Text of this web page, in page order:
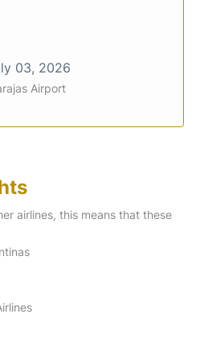
03, 2026
Airport
airlines, this means that these